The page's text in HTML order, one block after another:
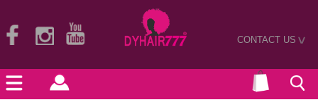
CONTACT US>